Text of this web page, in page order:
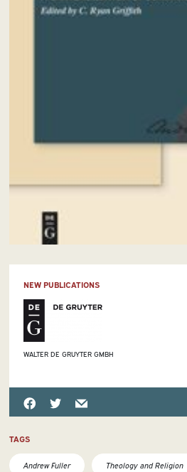
NEW PUBLICATIONS
WALTER DE GRUYTER GMBH
TAGS
Andrew Fuller Theology and Religion